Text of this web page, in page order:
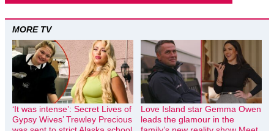
MORE TV
‘It was intense’: Secret Lives of
Gypsy Wives’ Trewley Precious
Love Island star Gemma Owen
leads the glamour in the